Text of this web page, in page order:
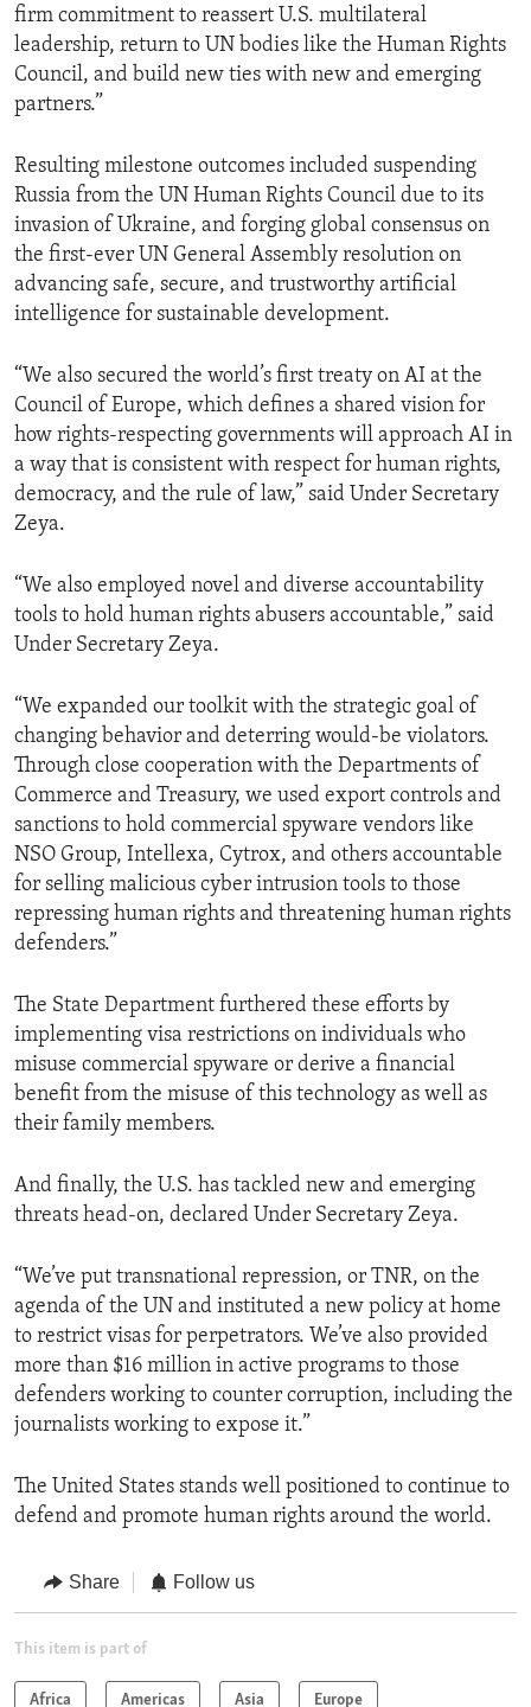
firm commitment to reassert U.S. multilateral
leadership, return to UN bodies like the Human Rights
Council, and build new ties with new and emerging
partners.”
Resulting milestone outcomes included suspending
Russia from the UN Human Rights Council due to its
invasion of Ukraine, and forging global consensus on
the first-ever UN General Assembly resolution on
advancing safe, secure, and trustworthy artificial
intelligence for sustainable development.
“We also secured the world’s first treaty on AI at the
Council of Europe, which defines a shared vision for
how rights-respecting governments will approach AI in
a way that is consistent with respect for human rights,
democracy, and the rule of law,” said Under Secretary
Zeya.
“We also employed novel and diverse accountability
tools to hold human rights abusers accountable,” said
Under Secretary Zeya.
“We expanded our toolkit with the strategic goal of
changing behavior and deterring would-be violators.
Through close cooperation with the Departments of
Commerce and Treasury, we used export controls and
sanctions to hold commercial spyware vendors like
NSO Group, Intellexa, Cytrox, and others accountable
for selling malicious cyber intrusion tools to those
repressing human rights and threatening human rights
defenders.”
The State Department furthered these efforts by
implementing visa restrictions on individuals who
misuse commercial spyware or derive a financial
benefit from the misuse of this technology as well as
their family members.
And finally, the U.S. has tackled new and emerging
threats head-on, declared Under Secretary Zeya.
“We’ve put transnational repression, or TNR, on the
agenda of the UN and instituted a new policy at home
to restrict visas for perpetrators. We’ve also provided
more than $16 million in active programs to those
defenders working to counter corruption, including the
journalists working to expose it.”
The United States stands well positioned to continue to
defend and promote human rights around the world.
Share Follow us
This item is part of
Africa Americas Asia Europe